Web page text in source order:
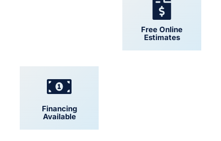
Free Online
Estimates
Financing
Available